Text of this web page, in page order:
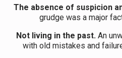
The absence of suspicion
grudge was a major
Not living in the past.An
with old mistakes and